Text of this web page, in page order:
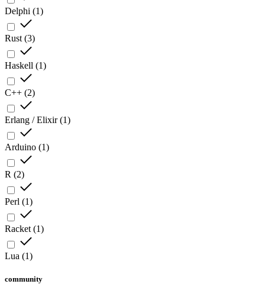
Delphi (1)
Rust (3)
Haskell (1)
C++ (2)
Erlang / Elixir(1)
Arduino (1)
R (2)
Perl (1)
Racket (1)
Lua (1)
community